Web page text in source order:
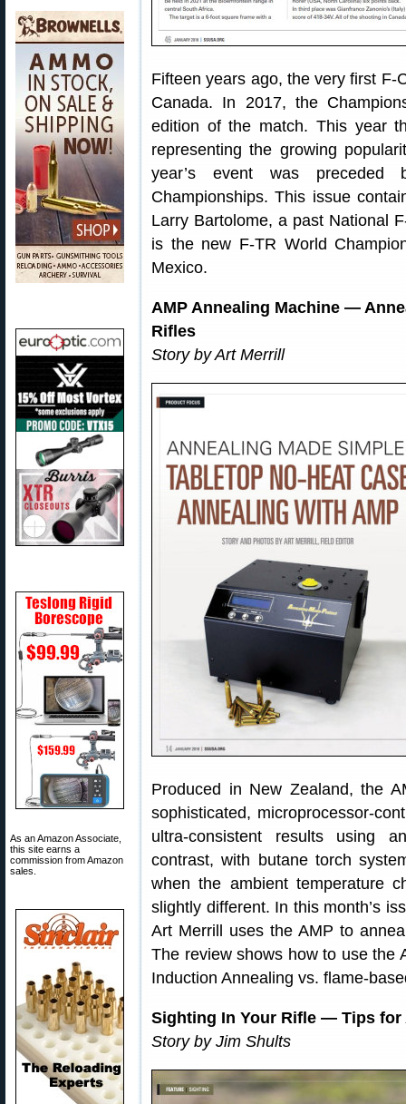
As an Amazon Associate,
this site earns a
commission from Amazon
sales.
Fifteen years ago, the very first F-
Canada. In 2017, the
edition of the match. This year
representing the growing
year’s event was preceded
Championships. This issue
Larry Bartolome, a past National
is the new F-TR World
Mexico.
AMP Annealing Machine —
Rifles
Story by Art Merrill
Produced in New Zealand, the
sophisticated, microprocessor-
ultra-consistent results using
contrast, with butane torch
when the ambient temperature
slightly different. In this month’s
Art Merrill uses the AMP to
The review shows how to use the
Induction Annealing vs. flame-
Sighting In Your Rifle — Tips for
Story by Jim Shults